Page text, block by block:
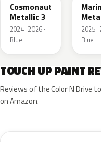
Cosmonaut
Metallic 3
2024–2026 ·
Blue
Blue
TOUCH UP PAINT
Reviews of the Color N Drive
on Amazon.